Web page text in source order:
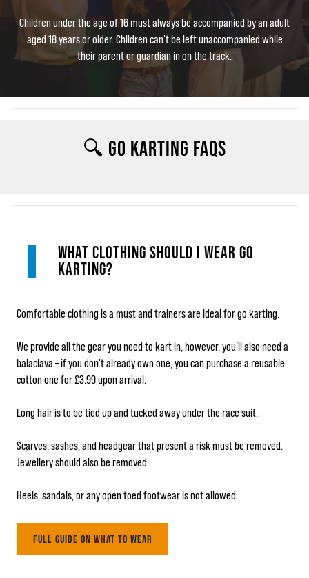
Children under the age of 16 must always be accompanied by an adult
aged 18 years or older. Children can't be left unaccompanied while
their parent or guardian in on the track.
🔍 GO KARTING FAQS
WHAT CLOTHING SHOULD I WEAR GO
KARTING?
Comfortable clothing is a must and trainers are ideal for go karting.
We provide all the gear you need to kart in, however, you’ll also need a
balaclava – if you don't already own one, you can purchase a reusable
cotton one for £3.99 upon arrival.
Long hair is to be tied up and tucked away under the race suit.
Scarves, sashes, and headgear that present a risk must be removed.
Jewellery should also be removed.
Heels, sandals, or any open toed footwear is not allowed.
FULL GUIDE ON WHAT TO WEAR